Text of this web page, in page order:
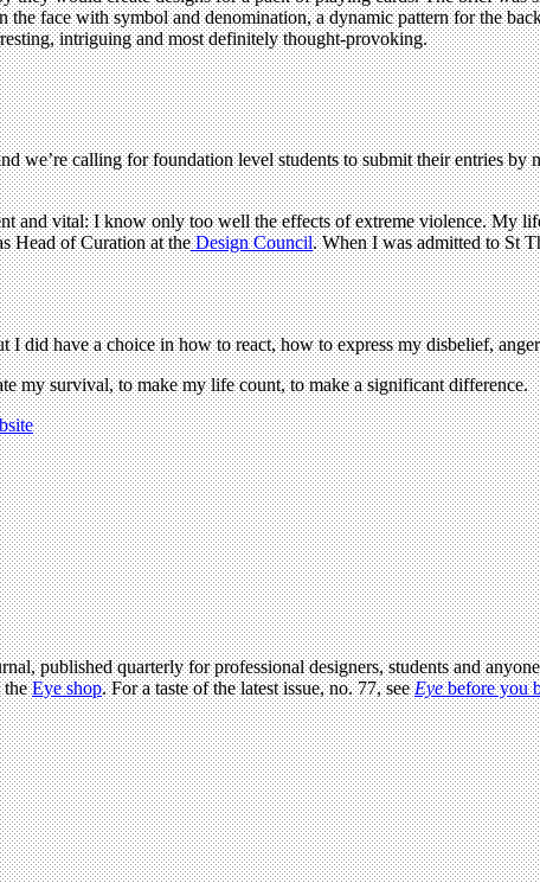
face with symbol and denomination, a dynamic pattern for the
intriguing and most definitely thought-provoking.
we’re calling for foundation level students to submit their entries
and vital: I know only too well the effects of extreme violence. My
Head of Curation at theDesign Council. When I was admitted to St
did have a choice in how to react, how to express my disbelief,
my survival, to make my life count, to make a significant difference.
published quarterly for professional designers, students and
theEye shop. For a taste of the latest issue, no. 77, seeEyebefore you